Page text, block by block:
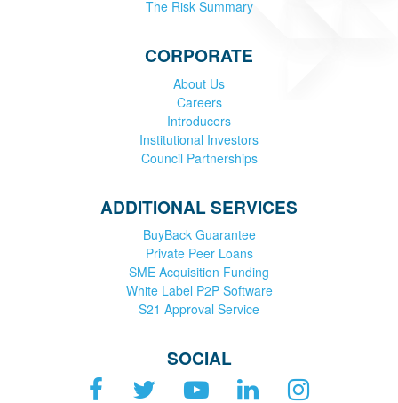
The Risk Summary
CORPORATE
About Us
Careers
Introducers
Institutional Investors
Council Partnerships
ADDITIONAL SERVICES
BuyBack Guarantee
Private Peer Loans
SME Acquisition Funding
White Label P2P Software
S21 Approval Service
SOCIAL